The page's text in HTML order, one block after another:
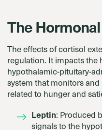
The
The effects of cortisol
regulation. It impacts
hypothalamic-pituitary-
system that monitors
related to hunger and
Leptin: Produced
signals to the